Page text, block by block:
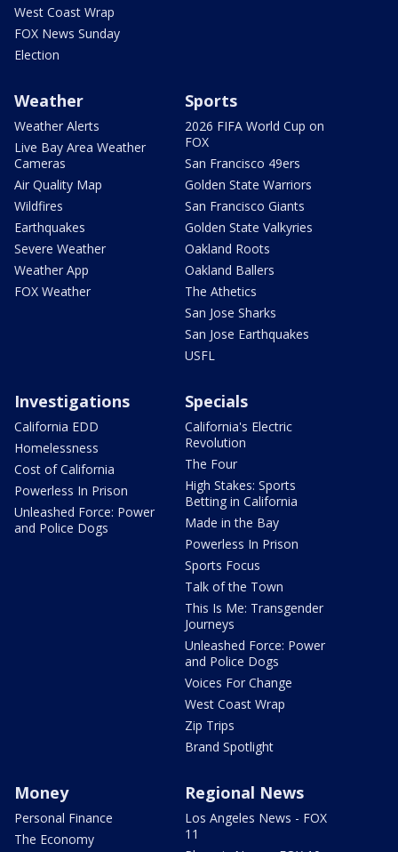
West Coast Wrap
FOX News Sunday
Election
Weather
Weather Alerts
Live Bay Area Weather
Cameras
Air Quality Map
Wildfires
Earthquakes
Severe Weather
Weather App
FOX Weather
Sports
2026 FIFA World Cup on
FOX
San Francisco 49ers
Golden State Warriors
San Francisco Giants
Golden State Valkyries
Oakland Roots
Oakland Ballers
The Athetics
San Jose Sharks
San Jose Earthquakes
USFL
Investigations
California EDD
Homelessness
Cost of California
Powerless In Prison
Unleashed Force: Power
and Police Dogs
Specials
California's Electric
Revolution
The Four
High Stakes: Sports
Betting in California
Made in the Bay
Powerless In Prison
Sports Focus
Talk of the Town
This Is Me: Transgender
Journeys
Unleashed Force: Power
and Police Dogs
Voices For Change
West Coast Wrap
Zip Trips
Brand Spotlight
Money
Personal Finance
The Economy
Regional News
Los Angeles News - FOX
11